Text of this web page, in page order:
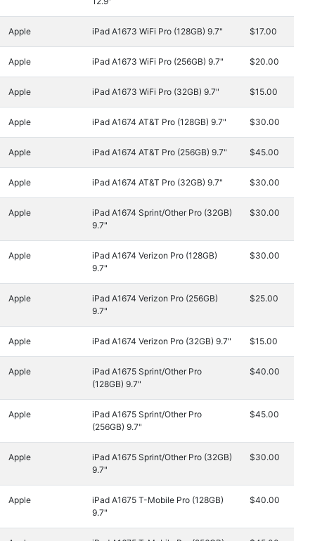
Apple iPad A1673 WiFi Pro (128GB) 9.7" $17.00
Apple iPad A1673 WiFi Pro (256GB) 9.7" $20.00
Apple iPad A1673 WiFi Pro (32GB) 9.7" $15.00
Apple iPad A1674 AT&T Pro (128GB) 9.7" $30.00
Apple iPad A1674 AT&T Pro (256GB) 9.7" $45.00
Apple iPad A1674 AT&T Pro (32GB) 9.7" $30.00
Apple
iPad A1674 Sprint/Other Pro (32GB)
9.7"
$30.00
Apple
iPad A1674 Verizon Pro (128GB)
9.7"
$30.00
Apple
iPad A1674 Verizon Pro (256GB)
9.7"
$25.00
Apple iPad A1674 Verizon Pro (32GB) 9.7" $15.00
Apple
iPad A1675 Sprint/Other Pro
(128GB) 9.7"
$40.00
Apple
iPad A1675 Sprint/Other Pro
(256GB) 9.7"
$45.00
Apple
iPad A1675 Sprint/Other Pro (32GB)
9.7"
$30.00
Apple
iPad A1675 T-Mobile Pro (128GB)
9.7"
$40.00